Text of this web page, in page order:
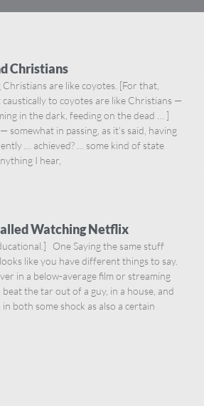
Christians
Christians are like coyotes. [For that,
caustically to coyotes are like Christians —
in the dark, feeding on the dead … ]
somewhat in passing, as it’s said, having
… achieved? … some kind of state
I hear,
Watching Netflix
One Saying the same stuff
like you have different things to say.
in a below-average film or streaming
beat the tar out of a guy, in a house, and
both some shock as also a certain